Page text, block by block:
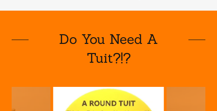
Do You Need A
Tuit?!?